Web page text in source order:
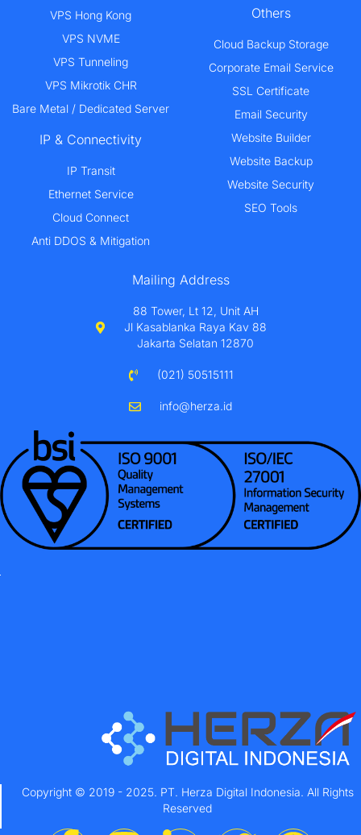
VPS Hong Kong
VPS NVME
VPS Tunneling
VPS Mikrotik CHR
Bare Metal / Dedicated Server
IP & Connectivity
IP Transit
Ethernet Service
Cloud Connect
Anti DDOS & Mitigation
Others
Cloud Backup Storage
Corporate Email Service
SSL Certificate
Email Security
Website Builder
Website Backup
Website Security
SEO Tools
Mailing Address
88 Tower, Lt 12, Unit AH
Jl Kasablanka Raya Kav 88
Jakarta Selatan 12870
(021) 50515111
info@herza.id
Copyright © 2019 - 2025. PT. Herza Digital Indonesia. All Rights
Reserved